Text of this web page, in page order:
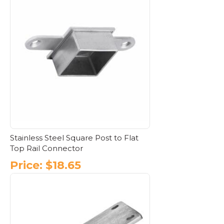
variants.
options
may
chosen
Stainless Steel Square Post to Flat
Top Rail Connector
Price: $18.65
multiple
variants.